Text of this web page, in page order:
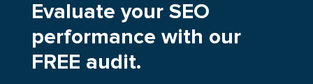
Evaluate your SEO
performance with our
FREE audit.